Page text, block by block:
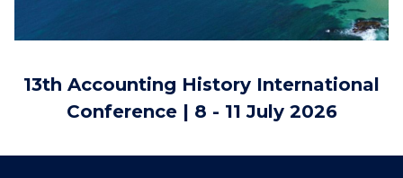
13th Accounting History International
Conference | 8 - 11 July 2026